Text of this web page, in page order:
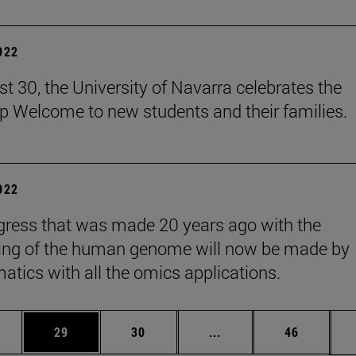
30, the University of Navarra celebrates the
Welcome to new students and their families.
that was made 20 years ago with the
of the human genome will now be made by
with all the omics applications.
Use TAB to scroll.
Page
29 Page
30 ... Intermediate pages
Page
46